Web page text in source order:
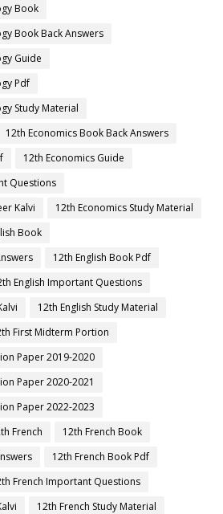
Book
Book Back Answers
Guide
Pdf
Study Material
12th Economics Book Back Answers
12th Economics Guide
Questions
Kalvi
12th Economics Study Material
Book
12th English Book Pdf
English Important Questions
12th English Study Material
First Midterm Portion
Paper 2019-2020
Paper 2020-2021
Paper 2022-2023
French
12th French Book
12th French Book Pdf
French Important Questions
12th French Study Material